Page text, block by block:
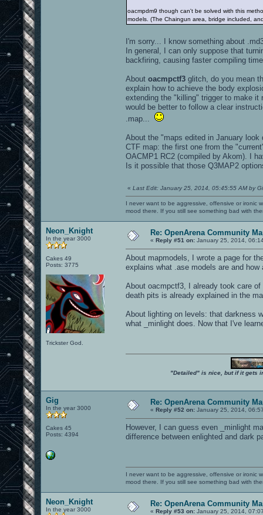
oacmpdm9 though can't be solved with this
models. (The Chaingun area, bridge included,
I'm sorry... I know something about
In general, I can only suppose that
backfiring, causing faster compiling
About oacmpctf3 glitch, do you mean
explain how to achieve the body
extending the "killing" trigger to make
would be better to follow a clear
.map...
About the "maps edited in January
CTF map: the first one from the
OACMP1 RC2 (compiled by Akom). I
Is it possible that those Q3MAP2
« Last Edit: January 25, 2014, 05:45:55 AM by
I never want to be aggressive, offensive or ironic
mood there. If you still see something bad with
Neon_Knight
In the year 3000
Cakes 49
Posts: 3775
Trickster God.
Re: OpenArena Community
« Reply #51 on: January 25, 2014,
About mapmodels, I wrote a page for
explains what .ase models are and
About oacmpctf3, I already took care
death pits is already explained in the
About lighting on levels: that darkness
what _minlight does. Now that I've
"Detailed" is nice, but if it gets
Gig
In the year 3000
Cakes 45
Posts: 4394
Re: OpenArena Community
« Reply #52 on: January 25, 2014,
However, I can guess even _minlight
difference between enlighted and dark
I never want to be aggressive, offensive or ironic
mood there. If you still see something bad with
Neon_Knight
In the year 3000
Re: OpenArena Community
« Reply #53 on: January 25, 2014,